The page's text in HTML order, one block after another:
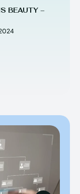
BEAUTY –